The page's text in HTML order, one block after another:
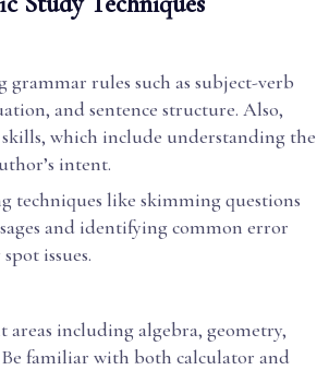
grammar rules such as subject-verb
and sentence structure. Also,
which include understanding the
intent.
techniques like skimming questions
and identifying common error
issues.
areas including algebra, geometry,
familiar with both calculator and